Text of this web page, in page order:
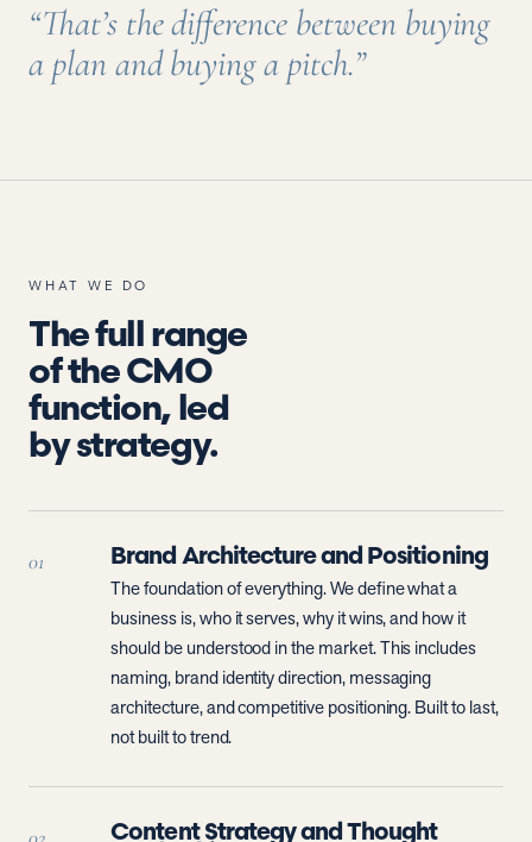
“That’s the difference between buying
a plan and buying a pitch.”
WHAT WE DO
The full range
of the CMO
function, led
by strategy.
01 Brand Architecture and Positioning
The foundation of everything. We define what a
business is, who it serves, why it wins, and how it
should be understood in the market. This includes
naming, brand identity direction, messaging
architecture, and competitive positioning. Built to last,
not built to trend.
Content Strategy and Thought